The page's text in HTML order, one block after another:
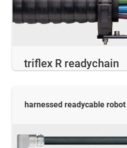
triflex R readychain
harnessed readycable robot